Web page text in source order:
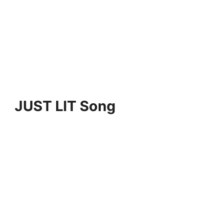
JUST LIT Song